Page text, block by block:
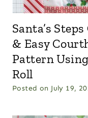
Santa’s
& Easy
Pattern
Roll
Posted on July 19,